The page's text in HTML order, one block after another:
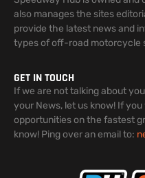
also manages the sites
provide the latest news and
types of off-road motorcycle
GET IN TOUCH
If we are not talking about
your News, let us know! If
opportunities on the fastest
know! Ping over an email to: